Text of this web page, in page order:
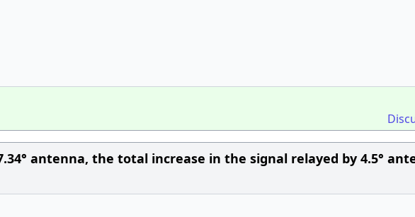
antenna, the total increase in the signal relayed by 4.5°